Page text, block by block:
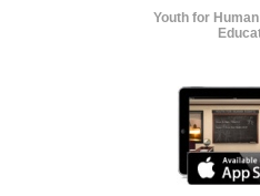
Youth for